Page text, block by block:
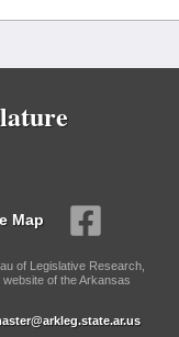
Map
of Legislative Research,
of the Arkansas